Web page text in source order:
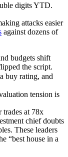
digits YTD.
attacks easier
against dozens of
budgets shift
the script.
buy rating, and
tension is
at 78x
chief doubts
These leaders
“best house in a